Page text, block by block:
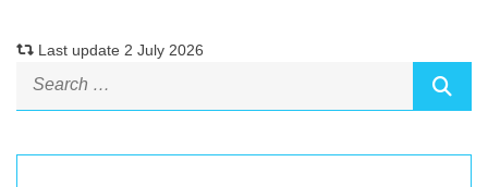
Last update 2 July 2026